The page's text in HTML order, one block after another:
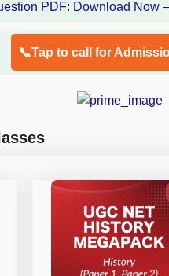
📞Tap to call for